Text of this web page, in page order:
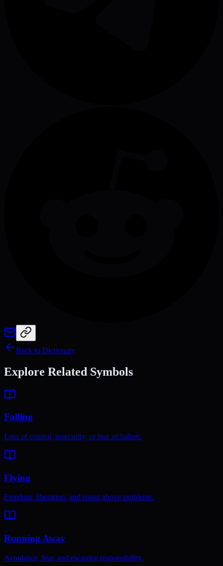
Back to Dictionary
Explore Related Symbols
Falling
Loss of control, insecurity, or fear of failure.
Flying
Freedom, liberation, and rising above problems.
Running Away
Avoidance, fear, and escaping responsibility.